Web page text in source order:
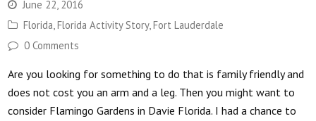
June 22, 2016
Florida,Florida Activity Story,Fort Lauderdale
0 Comments
Are you looking for something to do that is family friendly and
does not cost you an arm and a leg. Then you might want to
consider Flamingo Gardens in Davie Florida. I had a chance to